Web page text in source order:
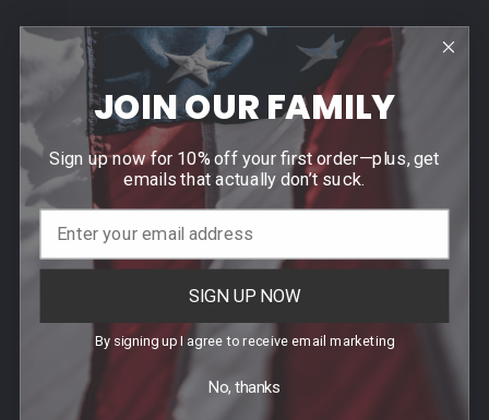
Help & Info
Agency / Uniform Allowance Purchases
Order Info
Contact Us
Events
JOIN OUR FAMILY
Sign up now for 10% off your first order—plus, get
emails that actually don’t suck.
SIGN UP NOW
By signing up I agree to receive email marketing
No, thanks